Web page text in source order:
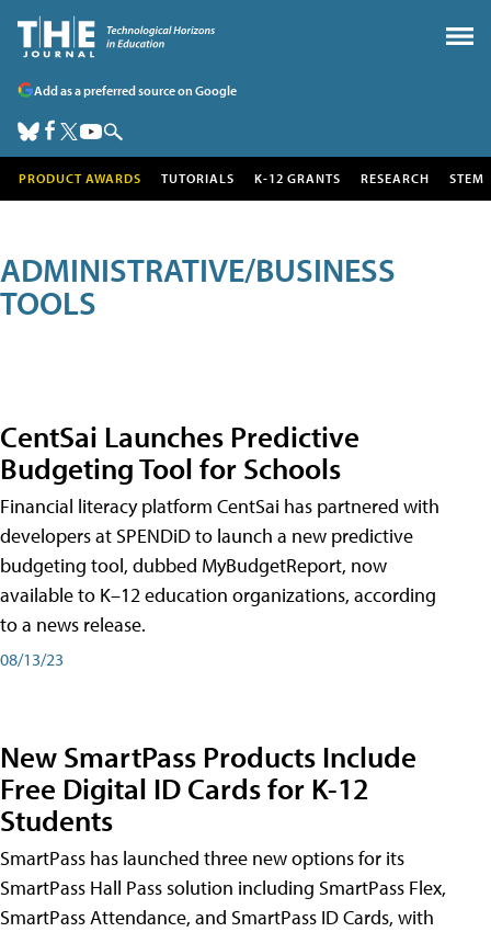
Add as a preferred source on Google
PRODUCT AWARDS TUTORIALS K-12 GRANTS RESEARCH STEM
ADMINISTRATIVE/BUSINESS
TOOLS
CentSai Launches Predictive
Budgeting Tool for Schools
Financial literacy platform CentSai has partnered with
developers at SPENDiD to launch a new predictive
budgeting tool, dubbed MyBudgetReport, now
available to K–12 education organizations, according
to a news release.
08/13/23
New SmartPass Products Include
Free Digital ID Cards for K-12
Students
SmartPass has launched three new options for its
SmartPass Hall Pass solution including SmartPass Flex,
SmartPass Attendance, and SmartPass ID Cards, with